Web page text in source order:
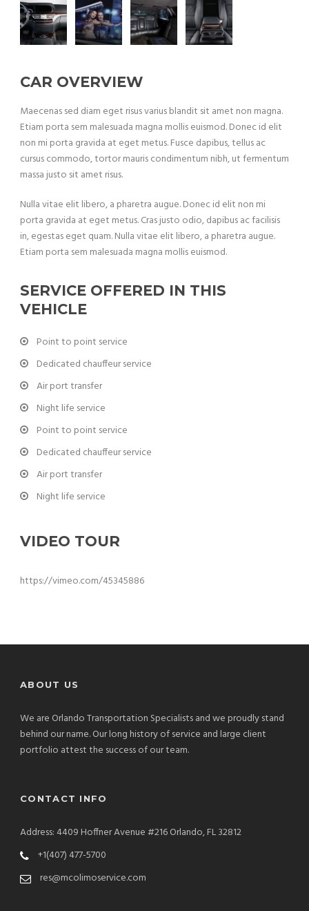
CAR OVERVIEW
Maecenas sed diam eget risus varius blandit sit amet non magna.
Etiam porta sem malesuada magna mollis euismod. Donec id elit
non mi porta gravida at eget metus. Fusce dapibus, tellus ac
cursus commodo, tortor mauris condimentum nibh, ut fermentum
massa justo sit amet risus.
Nulla vitae elit libero, a pharetra augue. Donec id elit non mi
porta gravida at eget metus. Cras justo odio, dapibus ac facilisis
in, egestas eget quam. Nulla vitae elit libero, a pharetra augue.
Etiam porta sem malesuada magna mollis euismod.
SERVICE OFFERED IN THIS
VEHICLE
Point to point service
Dedicated chauffeur service
Air port transfer
Night life service
Point to point service
Dedicated chauffeur service
Air port transfer
Night life service
VIDEO TOUR
https://vimeo.com/45345886
ABOUT US
We are Orlando Transportation Specialists and we proudly stand
behind our name. Our long history of service and large client
portfolio attest the success of our team.
CONTACT INFO
Address: 4409 Hoffner Avenue #216 Orlando, FL 32812
+1(407) 477-5700
res@mcolimoservice.com